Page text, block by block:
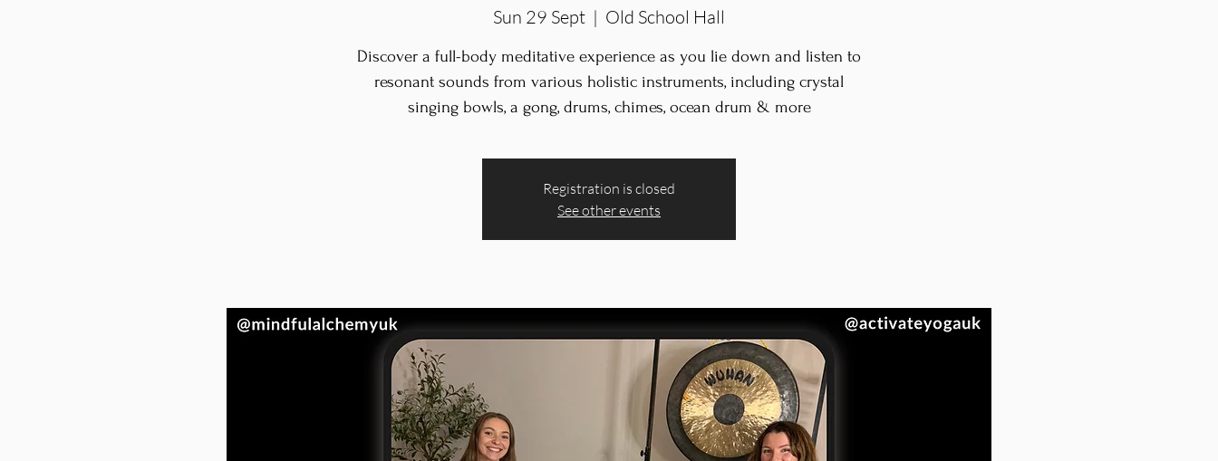
Sun 29 Sept
  |
Old School Hall
Discover a full-body meditative experience as you lie down and listen to
resonant sounds from various holistic instruments, including crystal
singing bowls, a gong, drums, chimes, ocean drum & more
Registration is closed
See other events